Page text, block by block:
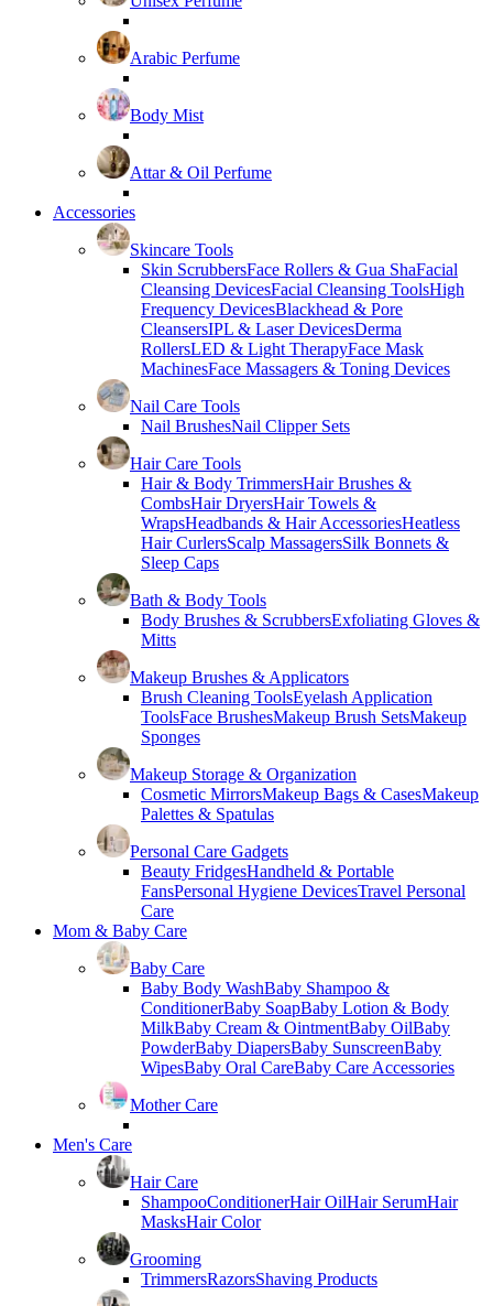
Arabic Perfume
Body Mist
Attar & Oil Perfume
Accessories
Skincare Tools
Skin ScrubbersFace Rollers & Gua ShaFacial
Cleansing DevicesFacial Cleansing ToolsHigh
Frequency DevicesBlackhead & Pore
CleansersIPL & Laser DevicesDerma
RollersLED & Light TherapyFace Mask
MachinesFace Massagers & Toning Devices
Nail Care Tools
Nail BrushesNail Clipper Sets
Hair Care Tools
Hair & Body TrimmersHair Brushes &
CombsHair DryersHair Towels &
WrapsHeadbands & Hair AccessoriesHeatless
Hair CurlersScalp MassagersSilk Bonnets &
Sleep Caps
Bath & Body Tools
Body Brushes & ScrubbersExfoliating Gloves &
Mitts
Makeup Brushes & Applicators
Brush Cleaning ToolsEyelash Application
ToolsFace BrushesMakeup Brush SetsMakeup
Sponges
Makeup Storage & Organization
Cosmetic MirrorsMakeup Bags & CasesMakeup
Palettes & Spatulas
Personal Care Gadgets
Beauty FridgesHandheld & Portable
FansPersonal Hygiene DevicesTravel Personal
Care
Mom & Baby Care
Baby Care
Baby Body WashBaby Shampoo &
ConditionerBaby SoapBaby Lotion & Body
MilkBaby Cream & OintmentBaby OilBaby
PowderBaby DiapersBaby SunscreenBaby
WipesBaby Oral CareBaby Care Accessories
Mother Care
Men's Care
Hair Care
ShampooConditionerHair OilHair SerumHair
MasksHair Color
Grooming
TrimmersRazorsShaving Products